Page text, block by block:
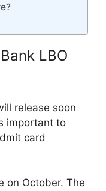
LBO
release soon
important to
card
on October. The